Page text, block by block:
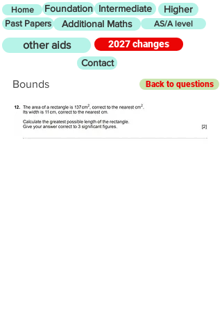
Home Foundation Intermediate Higher
Past Papers Additional Maths AS/A level
other aids
2027 changes
Contact
Bounds Back to questions